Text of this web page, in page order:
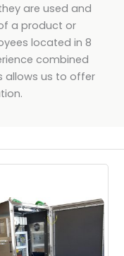
are used and
a product or
located in 8
combined
allows us to offer